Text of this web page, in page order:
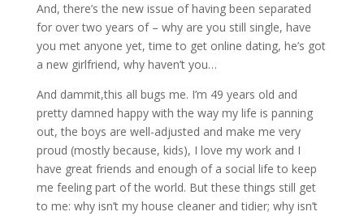
And, there’s the new issue of having been separated
for over two years of – why are you still single, have
you met anyone yet, time to get online dating, he’s got
a new girlfriend, why haven’t you…
And dammit,this all bugs me. I’m 49 years old and
pretty damned happy with the way my life is panning
out, the boys are well-adjusted and make me very
proud (mostly because, kids), I love my work and I
have great friends and enough of a social life to keep
me feeling part of the world. But these things still get
to me: why isn’t my house cleaner and tidier; why isn’t